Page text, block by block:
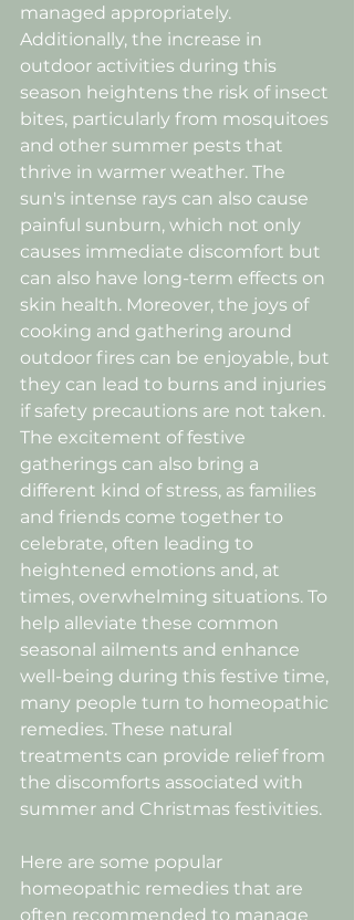
managed appropriately.
Additionally, the increase in
outdoor activities during this
season heightens the risk of insect
bites, particularly from mosquitoes
and other summer pests that
thrive in warmer weather. The
sun's intense rays can also cause
painful sunburn, which not only
causes immediate discomfort but
can also have long-term effects on
skin health. Moreover, the joys of
cooking and gathering around
outdoor fires can be enjoyable, but
they can lead to burns and injuries
if safety precautions are not taken.
The excitement of festive
gatherings can also bring a
different kind of stress, as families
and friends come together to
celebrate, often leading to
heightened emotions and, at
times, overwhelming situations. To
help alleviate these common
seasonal ailments and enhance
well-being during this festive time,
many people turn to homeopathic
remedies. These natural
treatments can provide relief from
the discomforts associated with
summer and Christmas festivities.
Here are some popular
homeopathic remedies that are
often recommended to manage